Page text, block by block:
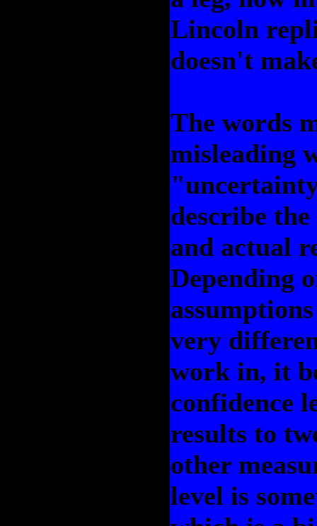
Lincoln
doesn't
The words
misleading
describe
and actual
Depending
very
work in, it
confidence
results to
other
level is